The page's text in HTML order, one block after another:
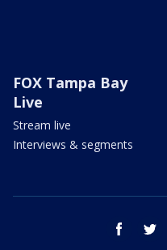
FOX Tampa Bay
Live
Stream live
Interviews & segments
facebook